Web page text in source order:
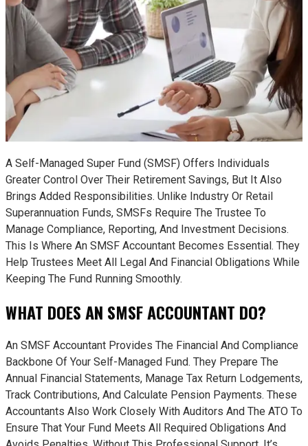
A Self-Managed Super Fund (SMSF) Offers Individuals
Greater Control Over Their Retirement Savings, But It Also
Brings Added Responsibilities. Unlike Industry Or Retail
Superannuation Funds, SMSFs Require The Trustee To
Manage Compliance, Reporting, And Investment Decisions.
This Is Where An SMSF Accountant Becomes Essential. They
Help Trustees Meet All Legal And Financial Obligations While
Keeping The Fund Running Smoothly.
WHAT DOES AN SMSF ACCOUNTANT DO?
An SMSF Accountant Provides The Financial And Compliance
Backbone Of Your Self-Managed Fund. They Prepare The
Annual Financial Statements, Manage Tax Return Lodgements,
Track Contributions, And Calculate Pension Payments. These
Accountants Also Work Closely With Auditors And The ATO To
Ensure That Your Fund Meets All Required Obligations And